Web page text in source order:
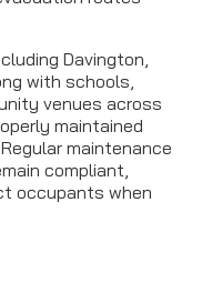
Davington,
with schools,
venues across
maintained
maintenance
compliant,
occupants when